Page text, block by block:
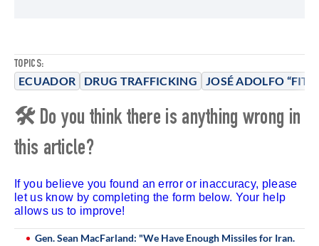
TOPICS:
ECUADOR DRUG TRAFFICKING JOSÉ ADOLFO
🛠 Do you think there is anything wrong in
this article?
If you believe you found an error or inaccuracy, please
let us know by completing the form below. Your help
allows us to improve!
Gen. Sean MacFarland: "We Have Enough Missiles for Iran.